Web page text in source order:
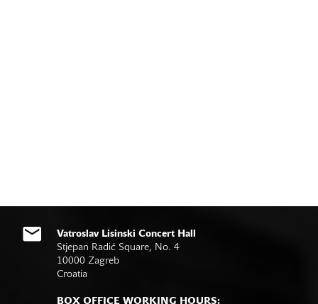
Vatroslav Lisinski Concert Hall
Stjepan Radić Square, No. 4
10000 Zagreb
Croatia
BOX OFFICE WORKING HOURS: